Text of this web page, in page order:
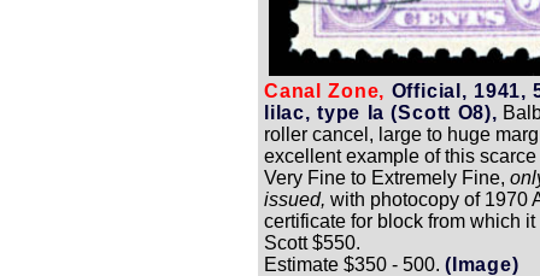
Canal Zone, Official, 1941,
lilac, type Ia (Scott O8),
roller cancel, large to huge
excellent example of this scarce
Very Fine to Extremely Fine,
issued, with photocopy of 1970
certificate for block from which it
Scott $550.
Estimate $350 - 500. (Image)